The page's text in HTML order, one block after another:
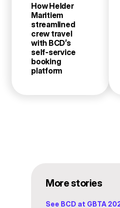
How Helder
Maritiem
streamlined
crew travel
with BCD’s
self-service
booking
platform
More stories
See BCD at GBTA